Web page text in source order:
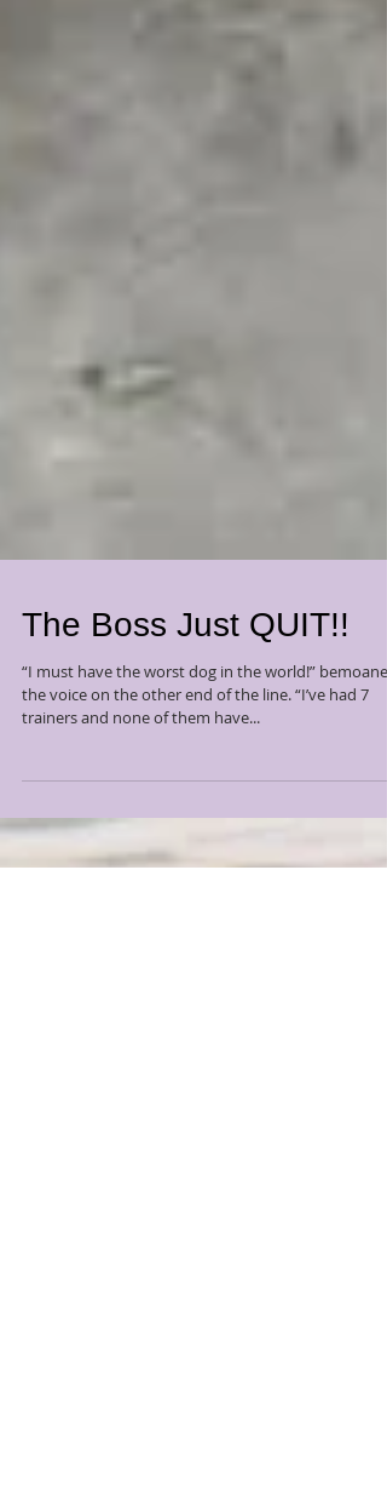
“I must have the worst dog in the world!” bemoaned
the voice on the other end of the line. “I’ve had 7
trainers and none of them have...